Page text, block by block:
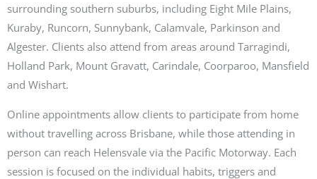
surrounding southern suburbs, including Eight Mile Plains,
Kuraby, Runcorn, Sunnybank, Calamvale, Parkinson and
Algester. Clients also attend from areas around Tarragindi,
Holland Park, Mount Gravatt, Carindale, Coorparoo, Mansfield
and Wishart.
Online appointments allow clients to participate from home
without travelling across Brisbane, while those attending in
person can reach Helensvale via the Pacific Motorway. Each
session is focused on the individual habits, triggers and